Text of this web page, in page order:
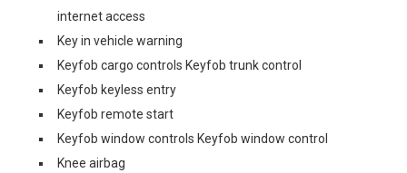
internet access
Key in vehicle warning
Keyfob cargo controls Keyfob trunk control
Keyfob keyless entry
Keyfob remote start
Keyfob window controls Keyfob window control
Knee airbag